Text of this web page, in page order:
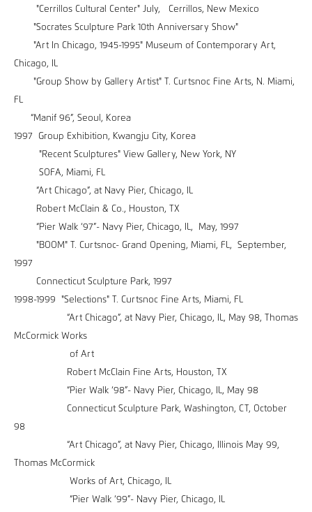
"Cerrillos Cultural Center" July, Cerrillos, New Mexico
"Socrates Sculpture Park 10th Anniversary Show"
"Art In Chicago, 1945-1995" Museum of Contemporary Art,
Chicago, IL
"Group Show by Gallery Artist" T. Curtsnoc Fine Arts, N. Miami,
FL
“Manif 96”, Seoul, Korea
1997 Group Exhibition, Kwangju City, Korea
"Recent Sculptures" View Gallery, New York, NY
SOFA, Miami, FL
“Art Chicago”, at Navy Pier, Chicago, IL
Robert McClain & Co., Houston, TX
“Pier Walk ‘97”- Navy Pier, Chicago, IL, May, 1997
"BOOM" T. Curtsnoc- Grand Opening, Miami, FL, September,
1997
Connecticut Sculpture Park, 1997
1998-1999 "Selections" T. Curtsnoc Fine Arts, Miami, FL
“Art Chicago”, at Navy Pier, Chicago, IL, May 98, Thomas
McCormick Works
of Art
Robert McClain Fine Arts, Houston, TX
“Pier Walk ‘98”- Navy Pier, Chicago, IL, May 98
Connecticut Sculpture Park, Washington, CT, October
98
“Art Chicago”, at Navy Pier, Chicago, Illinois May 99,
Thomas McCormick
Works of Art, Chicago, IL
“Pier Walk ‘99”- Navy Pier, Chicago, IL